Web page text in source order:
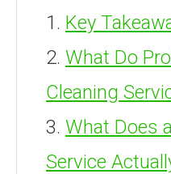
Key
What Do
Cleaning
What Does
Service